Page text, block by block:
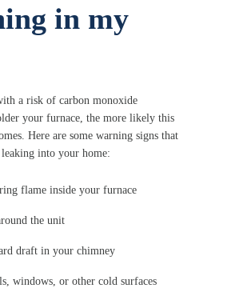
in my
a risk of carbon monoxide
your furnace, the more likely this
Here are some warning signs that
into your home:
flame inside your furnace
the unit
draft in your chimney
windows, or other cold surfaces